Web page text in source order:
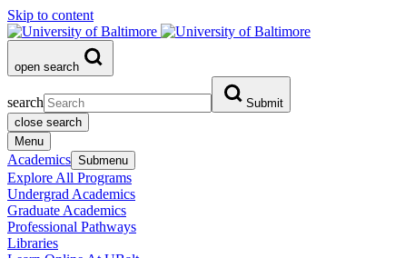
Skip to content
open search
search
Submit
close search
Menu
Academics Submenu
Explore All Programs
Undergrad Academics
Graduate Academics
Professional Pathways
Libraries